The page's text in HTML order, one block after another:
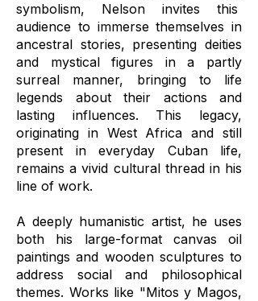
symbolism, Nelson invites this
audience to immerse themselves in
ancestral stories, presenting deities
and mystical figures in a partly
surreal manner, bringing to life
legends about their actions and
lasting influences. This legacy,
originating in West Africa and still
present in everyday Cuban life,
remains a vivid cultural thread in his
line of work.
A deeply humanistic artist, he uses
both his large-format canvas oil
paintings and wooden sculptures to
address social and philosophical
themes. Works like "Mitos y Magos,